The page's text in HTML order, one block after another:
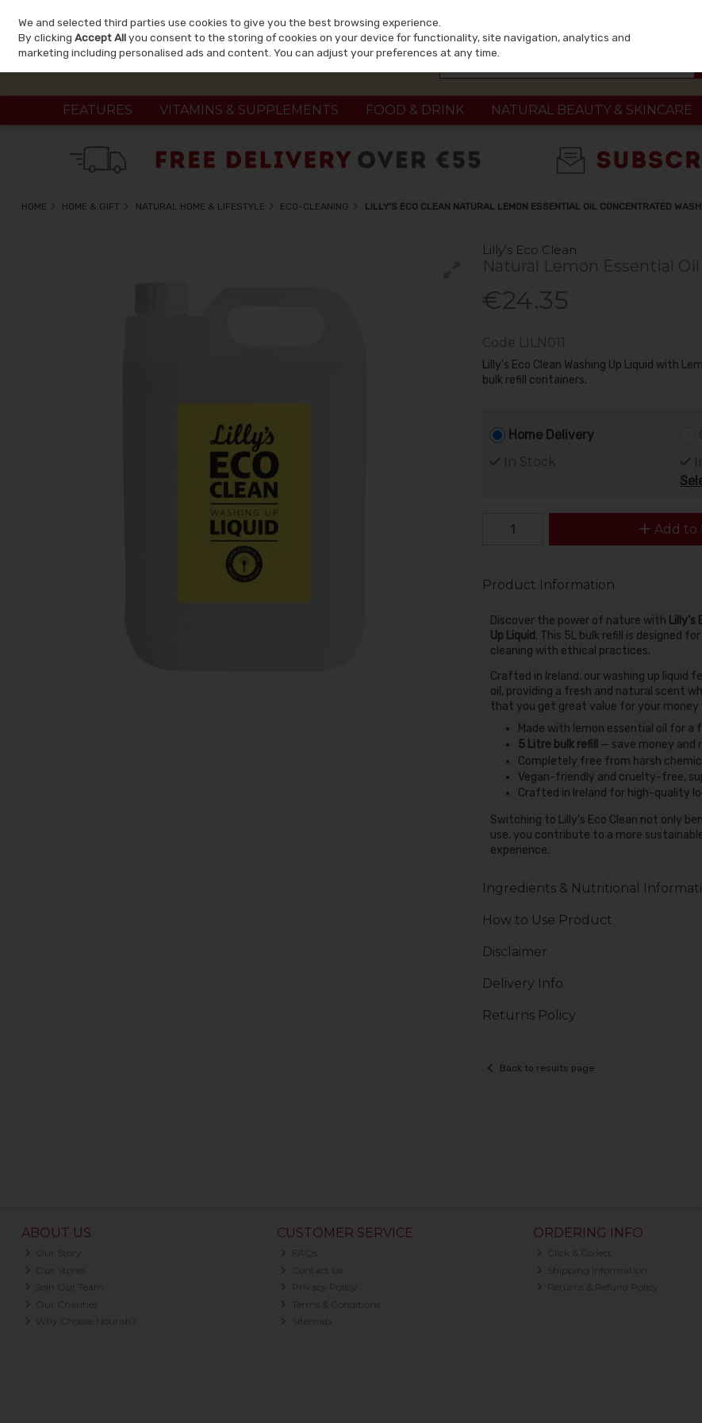
Skip to content
FEATURES VITAMINS & SUPPLEMENTS FOOD & DRINK NATURAL BEAUTY & SKINCARE
HOME HOME & GIFT NATURAL HOME & LIFESTYLE ECO-CLEANING LILLY'S ECO CLEAN NATURAL LEMON ESSENTIAL OIL CONCENTRATED
Lilly's Eco Clean
Natural Lemon Essential
€24.35
Code LILN011
Lilly's Eco Clean Washing Up Liquid with
bulk refill containers.
Home Delivery
In Stock
Add to
Product Information
Discover the power of nature with Lilly's
Up Liquid. This 5L bulk refill is designed
cleaning with ethical practices.
Crafted in Ireland, our washing up liquid
oil, providing a fresh and natural scent
that you get great value for your
Made with lemon essential oil for a
5 Litre bulk refill
— save money and
Completely free from harsh
Vegan-friendly and cruelty-free,
Crafted in Ireland for high-quality
Switching to Lilly's Eco Clean not only
use, you contribute to a more
experience.
Ingredients & Nutritional
How to Use Product
Disclaimer
Delivery Info
Returns Policy
Back to results page
ABOUT US
Our Story
Our Stores
Join Our Team
Our Charities
Why Choose Nourish?
CUSTOMER SERVICE
FAQs
Contact Us
Privacy Policy
Terms & Conditions
Sitemap
ORDERING INFO
Click & Collect
Shipping Information
Returns & Refund Policy
We and selected third parties use cookies to give you the best browsing experience.
By clickingAccept Allyou consent to the storing of cookies on your device for functionality, site navigation, analytics and
marketing including personalised ads and content. You can adjust your preferences at any time.